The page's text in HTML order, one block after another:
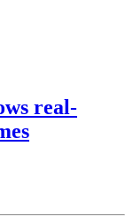
real-